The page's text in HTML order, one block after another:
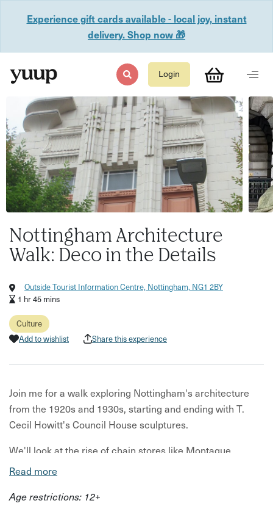
Experience gift cards available - local joy, instant
delivery. Shop now 🎁
Login
Nottingham Architecture
Walk: Deco in the Details
Outside Tourist Information Centre, Nottingham, NG1 2BY
1 hr 45 mins
Culture
Add to wishlist
Share this experience
Join me for a walk exploring Nottingham's architecture
from the 1920s and 1930s, starting and ending with T.
Cecil Howitt's Council House sculptures.
We'll look at the rise of chain stores like Montague
Burton, F.W. Woolworth, and Marks & Spencer, as well as
influence of car ownership on the city's architecture in
Read more
Age restrictions: 12+